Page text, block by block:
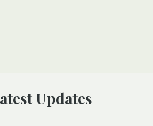
Latest Updates